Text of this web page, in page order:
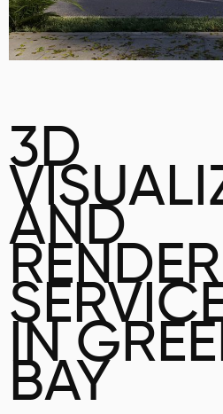
3D
AND
IN
BAY